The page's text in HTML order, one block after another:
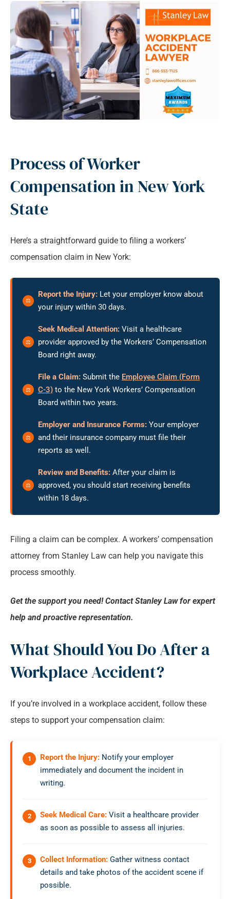
Process of Worker
Compensation in New York
State
Here’s a straightforward guide to filing a workers’
compensation claim in New York:
Report the Injury: Let your employer know about
your injury within 30 days.
Seek Medical Attention: Visit a healthcare
provider approved by the Workers’ Compensation
Board right away.
File a Claim: Submit the Employee Claim (Form
C-3) to the New York Workers’ Compensation
Board within two years.
Employer and Insurance Forms: Your employer
and their insurance company must file their
reports as well.
Review and Benefits: After your claim is
approved, you should start receiving benefits
within 18 days.
Filing a claim can be complex. A workers’ compensation
attorney from Stanley Law can help you navigate this
process smoothly.
Get the support you need! Contact Stanley Law for expert
help and proactive representation.
What Should You Do After a
Workplace Accident?
If you’re involved in a workplace accident, follow these
steps to support your compensation claim:
Report the Injury: Notify your employer
immediately and document the incident in
writing.
Seek Medical Care: Visit a healthcare provider
as soon as possible to assess all injuries.
Collect Information: Gather witness contact
details and take photos of the accident scene if
possible.